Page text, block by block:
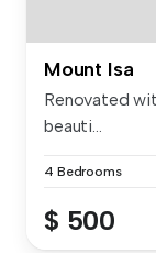
Mount Isa
Renovated
beauti...
4 Bedrooms
$ 500